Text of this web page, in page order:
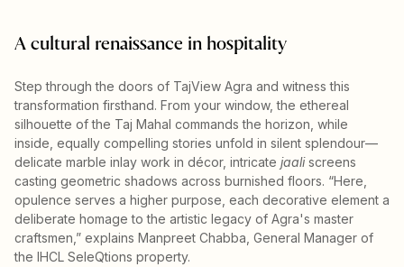
A cultural renaissance in hospitality
Step through the doors of TajView Agra and witness this
transformation firsthand. From your window, the ethereal
silhouette of the Taj Mahal commands the horizon, while
inside, equally compelling stories unfold in silent splendour—
delicate marble inlay work in décor, intricate jaaliscreens
casting geometric shadows across burnished floors. “Here,
opulence serves a higher purpose, each decorative element a
deliberate homage to the artistic legacy of Agra's master
craftsmen,” explains Manpreet Chabba, General Manager of
the IHCL SeleQtions property.